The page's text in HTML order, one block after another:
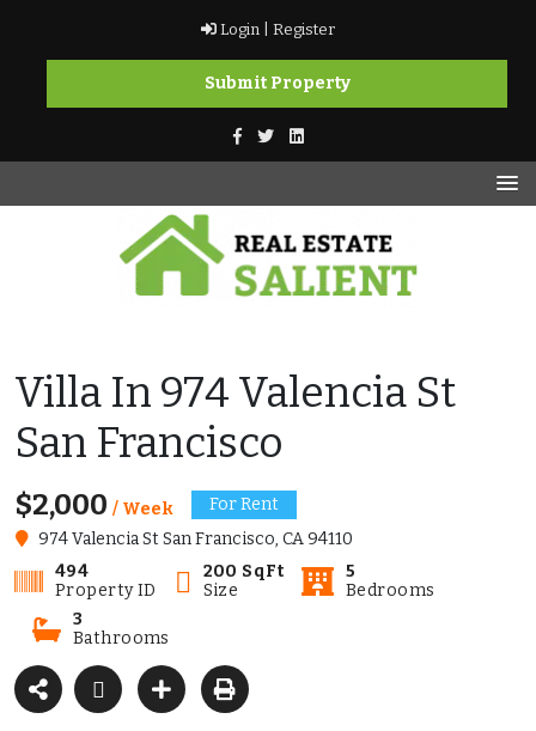
content
Login | Register
Submit Property
Villa In 974 Valencia St
San Francisco
$2,000 / Week
For Rent
974 Valencia St San Francisco, CA 94110
494
Property ID
200 SqFt
Size
5
Bedrooms
3
Bathrooms